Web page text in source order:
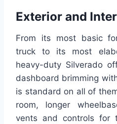
Exterior and
From its most basic
truck to its most
heavy-duty Silverado
dashboard brimming
is standard on all of
room, longer
vents and controls for